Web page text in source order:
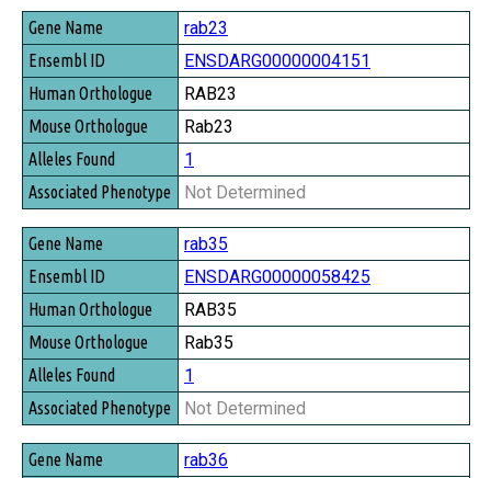
Gene Name
Ensembl ID
Human Orthologue
Mouse Orthologue
Alleles Found
Associated Phenotype
rab23
ENSDARG00000004151
RAB23
Rab23
1
Not Determined
rab35
ENSDARG00000058425
RAB35
Rab35
1
Not Determined
rab36